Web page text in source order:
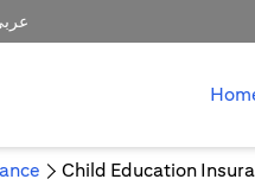
Child Education